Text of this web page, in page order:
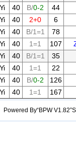
40 B/0-2
44
40 2+0
6
40 B/1=1
78
40 1=1 107
40 B/1=1
35
40 1=1
22
40 B/0-2
126
40 1=1 167
Powered By“BPW